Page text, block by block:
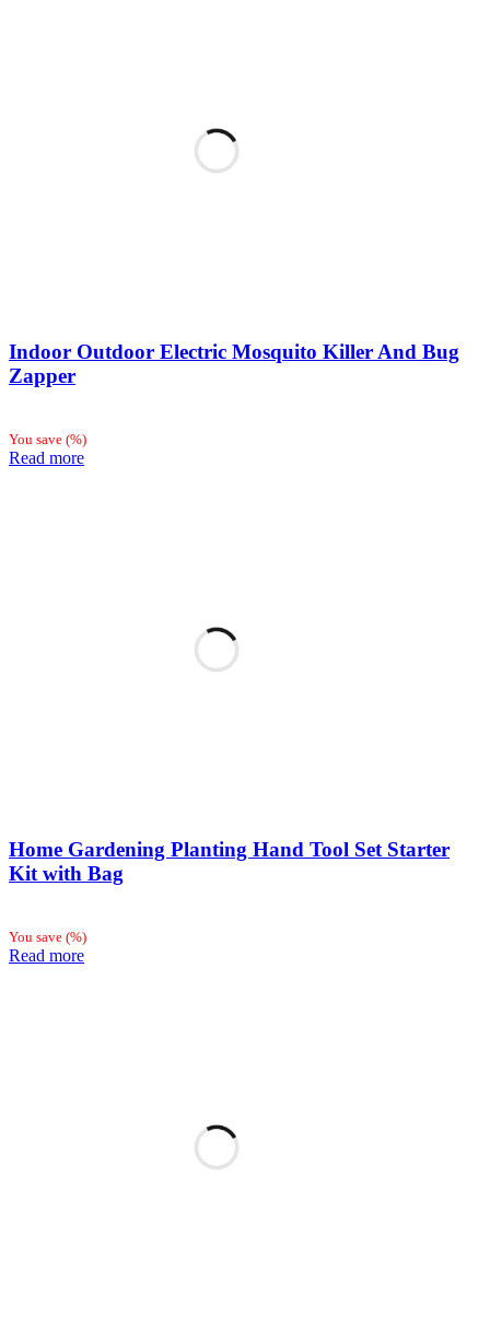
Indoor Outdoor Electric Mosquito Killer And Bug
Zapper
You save (%)
Read more
Home Gardening Planting Hand Tool Set Starter
Kit with Bag
You save (%)
Read more